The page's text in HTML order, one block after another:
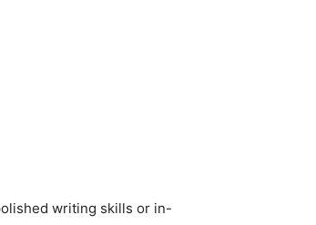
writing skills or in-